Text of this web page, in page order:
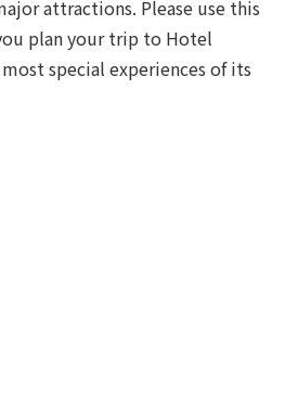
attractions. Please use this
plan your trip to Hotel
special experiences of its